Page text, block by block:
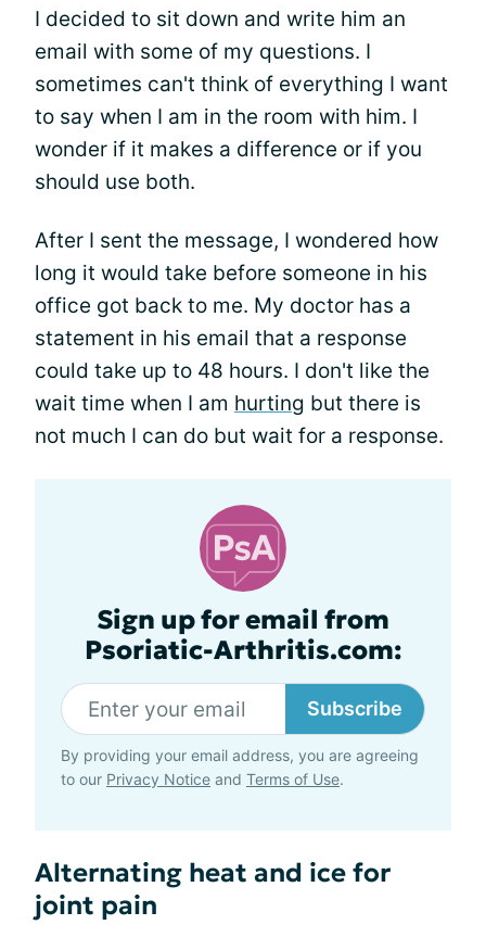
I decided to sit down and write him an
email with some of my questions. I
sometimes can't think of everything I want
to say when I am in the room with him. I
wonder if it makes a difference or if you
should use both.
After I sent the message, I wondered how
long it would take before someone in his
office got back to me. My doctor has a
statement in his email that a response
could take up to 48 hours. I don't like the
wait time when I am hurting but there is
not much I can do but wait for a response.
Sign up for email from
Psoriatic-Arthritis.com:
Subscribe
By providing your email address, you are agreeing
to our Privacy Notice and Terms of Use.
Alternating heat and ice for
joint pain